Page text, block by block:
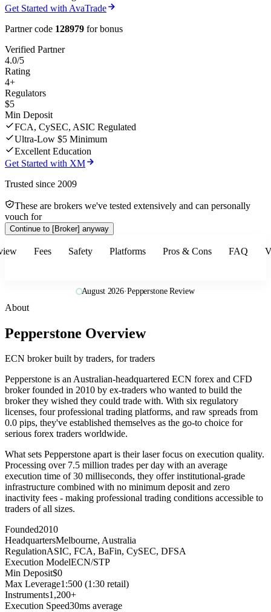
Get Started with AvaTrade
Partner code 128979 for bonus
Verified Partner
4.0/5
Rating
4+
Regulators
$5
Min Deposit
FCA, CySEC, ASIC Regulated
Ultra-Low $5 Minimum
Excellent Education
Get Started with XM
Trusted since 2009
These are brokers we've tested extensively and can personally
vouch for
Continue to [Broker] anyway
Fees Safety Platforms Pros & Cons FAQ
August 2026·Pepperstone Review
About
Pepperstone Overview
ECN broker built by traders, for traders
Pepperstone is an Australian-headquartered ECN forex and CFD
broker founded in 2010 by ex-traders who wanted to build the
broker they wished they could trade with. With six regulatory
licenses, four professional trading platforms, and raw spreads from
0.0 pips, they've established themselves as the go-to choice for
serious forex traders worldwide.
What sets Pepperstone apart is their laser focus on execution quality.
Processing over 7.5 million trades per day with an average
execution time of 30 milliseconds, they offer institutional-grade
infrastructure combined with no minimum deposit and zero
inactivity fees - making professional trading conditions accessible to
traders of all sizes.
Founded2010
HeadquartersMelbourne, Australia
RegulationASIC, FCA, BaFin, CySEC, DFSA
Execution ModelECN/STP
Min Deposit$0
Max Leverage1:500 (1:30 retail)
Instruments1,200+
Execution Speed30ms average